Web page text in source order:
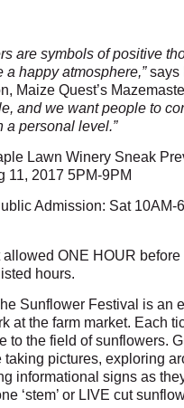
are symbols of positive
a happy atmosphere,”says
Maize Quest’s
and we want people to
a personal level.”
Lawn Winery Sneak
11, 2017 5PM-9PM
Admission: Sat 10AM-
allowed ONE HOUR
hours.
Sunflower Festival is an
at the farm market. Each
to the field of sunflowers.
taking pictures, exploring
informational signs as
‘stem’ or LIVE cut